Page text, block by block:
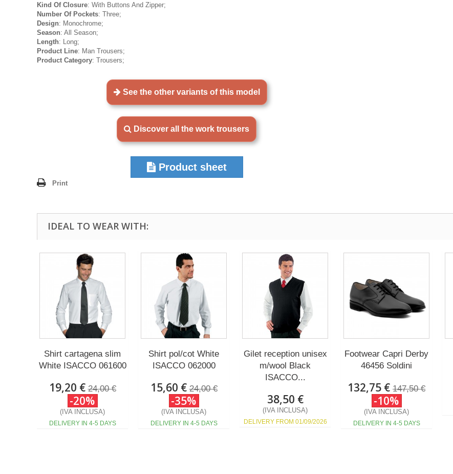
Kind Of Closure: With Buttons And Zipper;
Number Of Pockets: Three;
Design: Monochrome;
Season: All Season;
Length: Long;
Product Line: Man Trousers;
Product Category: Trousers;
See the other variants of this model
Discover all the work trousers
Product sheet
Print
IDEAL TO WEAR WITH:
Shirt cartagena slim
White ISACCO 061600
19,20 €24,00 €
-20%
(IVA INCLUSA)
DELIVERY IN 4-5 DAYS
Shirt pol/cot White
ISACCO 062000
15,60 €24,00 €
-35%
(IVA INCLUSA)
DELIVERY IN 4-5 DAYS
Gilet reception unisex
m/wool Black
ISACCO...
38,50 €
(IVA INCLUSA)
DELIVERY FROM 01/09/2026
Footwear Capri Derby
46456 Soldini
132,75 € 147,50 €
-10%
(IVA INCLUSA)
DELIVERY IN 4-5 DAYS